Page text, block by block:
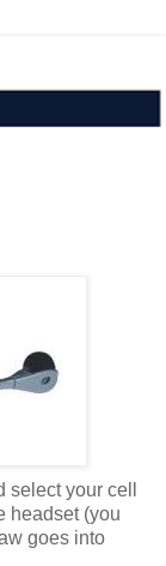
select your cell
headset (you
goes into